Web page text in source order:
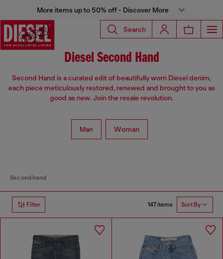
More items up to 50% off - Discover More
Search
Diesel Second Hand
Second Hand is a curated edit of beautifully worn Diesel denim,
each piece meticulously restored, renewed and brought to you as
good as new. Join the resale revolution.
Man Woman
Second hand
Filter 147 items Sort By